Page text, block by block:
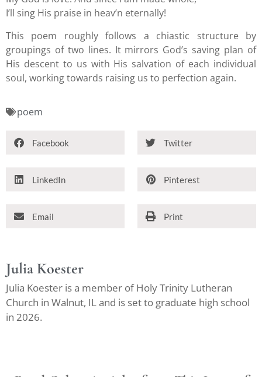
I’ll sing His praise in heav’n eternally!
This poem roughly follows a chiastic structure by
groupings of two lines. It mirrors God’s saving plan of
His descent to us with His salvation of each individual
soul, working towards raising us to perfection again.
poem
Facebook Twitter
LinkedIn Pinterest
Email Print
Julia Koester
Julia Koester is a member of Holy Trinity Lutheran
Church in Walnut, IL and is set to graduate high school
in 2026.